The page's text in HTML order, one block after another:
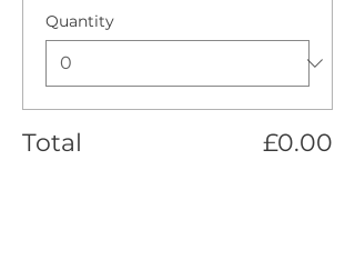
Quantity
Total £0.00